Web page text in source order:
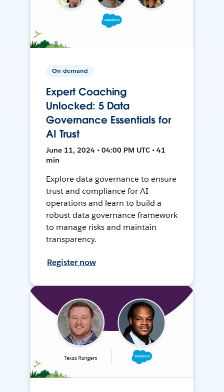
On-demand
Expert Coaching
Unlocked: 5 Data
Governance Essentials for
AI Trust
June 11, 2024 • 04:00 PM UTC • 41
min
Explore data governance to ensure
trust and compliance for AI
operations and learn to build a
robust data governance framework
to manage risks and maintain
transparency.
Register now